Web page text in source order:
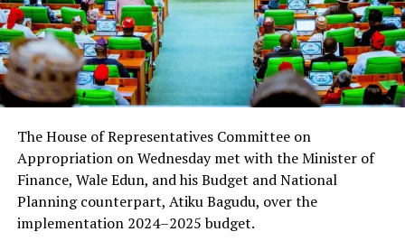
The House of Representatives Committee on
Appropriation on Wednesday met with the Minister of
Finance, Wale Edun, and his Budget and National
Planning counterpart, Atiku Bagudu, over the
implementation 2024–2025 budget.